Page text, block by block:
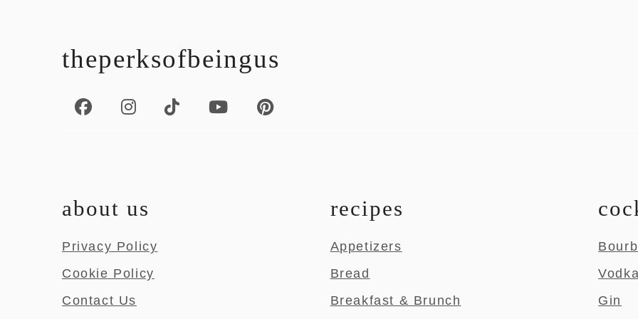
theperksofbeingus
about us
Privacy Policy
Cookie Policy
Contact Us
recipes
Appetizers
Bread
Breakfast & Brunch
Vodka
Gin